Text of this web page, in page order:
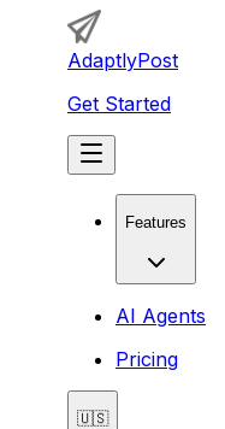
AdaptlyPost
Get Started
Features
AI Agents
Pricing
🇺🇸